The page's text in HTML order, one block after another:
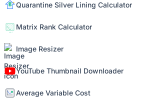
Quarantine Silver Lining Calculator
Matrix Rank Calculator
Image Resizer
YouTube Thumbnail Downloader
Average Variable Cost